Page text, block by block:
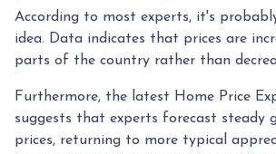
According to most experts, it's
idea. Data indicates that prices are
parts of the country rather than
Furthermore, the latest Home Price
suggests that experts forecast steady
prices, returning to more typical